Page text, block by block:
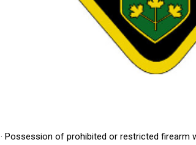
· Possession of prohibited or restricted firearm